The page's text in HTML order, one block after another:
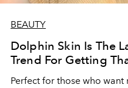
BEAUTY
Dolphin Skin Is The
Trend For Getting
Perfect for those who want